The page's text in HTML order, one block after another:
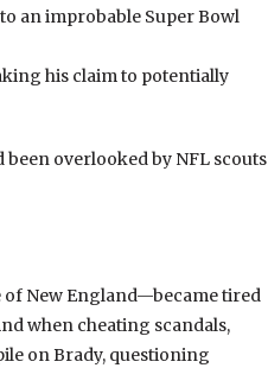
an improbable Super Bowl
his claim to potentially
been overlooked by NFL scouts
of New England—became tired
when cheating scandals,
on Brady, questioning